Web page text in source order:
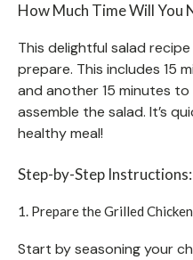
How Much Time Will You
This delightful salad
prepare. This includes 15
and another 15 minutes
assemble the salad. It’s
healthy meal!
Step-by-Step Instructions:
1. Prepare the Grilled
Start by seasoning your